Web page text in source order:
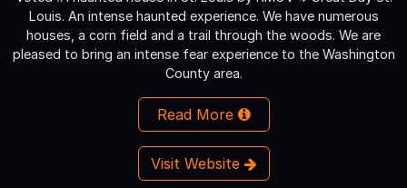
Louis. An intense haunted experience. We have numerous
houses, a corn field and a trail through the woods. We are
pleased to bring an intense fear experience to the Washington
County area.
Read More
Visit Website